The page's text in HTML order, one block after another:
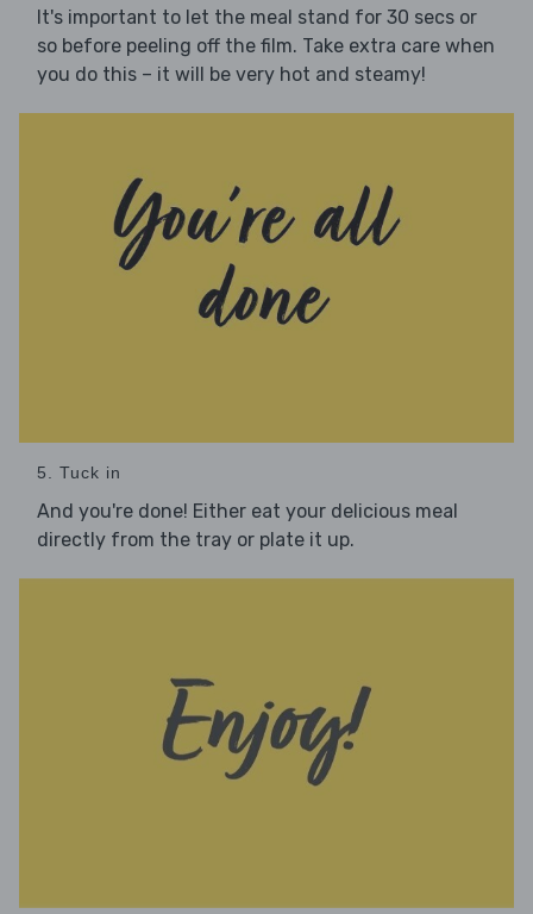
It's important to let the meal stand for 30 secs or
so before peeling off the film. Take extra care when
you do this – it will be very hot and steamy!
5. Tuck in
And you're done! Either eat your delicious meal
directly from the tray or plate it up.